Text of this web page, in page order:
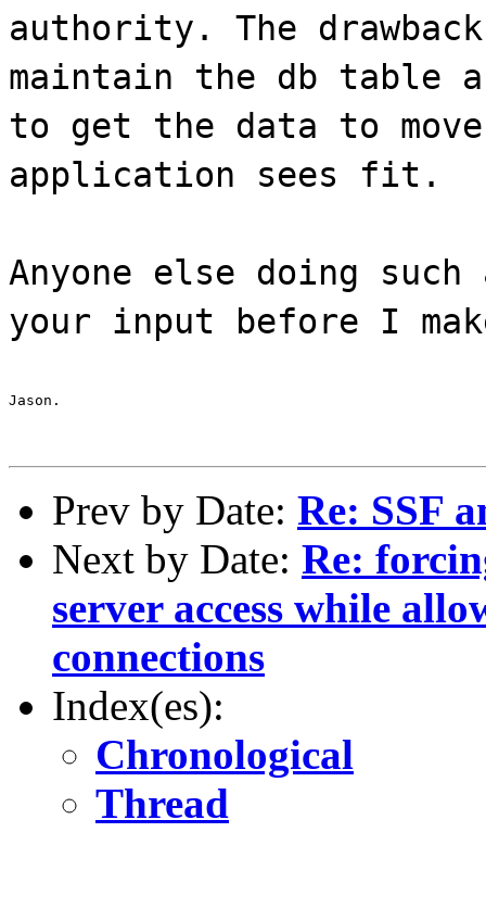
authority. The
maintain the db table
to get the data to move
application sees fit.
Anyone else doing
your input before I
Jason.
Prev by Date: Re: SSF
Next by Date: Re:
server access while
connections
Index(es):
Chronological
Thread